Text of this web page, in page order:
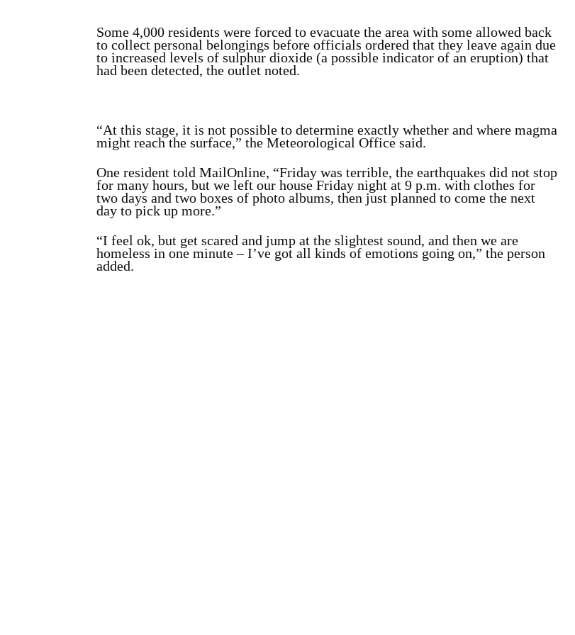
Some 4,000 residents were forced to evacuate the area with some allowed back
to collect personal belongings before officials ordered that they leave again due
to increased levels of sulphur dioxide (a possible indicator of an eruption) that
had been detected, the outlet noted.
“At this stage, it is not possible to determine exactly whether and where magma
might reach the surface,” the Meteorological Office said.
One resident told MailOnline, “Friday was terrible, the earthquakes did not stop
for many hours, but we left our house Friday night at 9 p.m. with clothes for
two days and two boxes of photo albums, then just planned to come the next
day to pick up more.”
“I feel ok, but get scared and jump at the slightest sound, and then we are
homeless in one minute – I’ve got all kinds of emotions going on,” the person
added.